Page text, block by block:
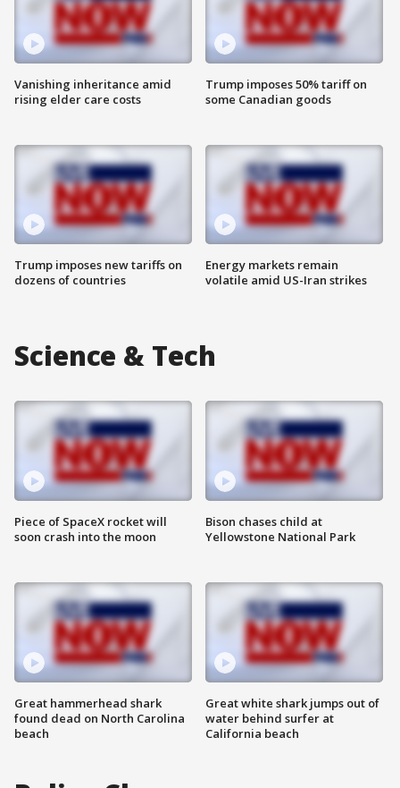
Vanishing inheritance amid
rising elder care costs
Trump imposes new tariffs on
dozens of countries
Trump imposes 50% tariff on
some Canadian goods
Energy markets remain
volatile amid US-Iran strikes
Science & Tech
Piece of SpaceX rocket will
soon crash into the moon
Great hammerhead shark
found dead on North Carolina
beach
Bison chases child at
Yellowstone National Park
Great white shark jumps out of
water behind surfer at
California beach